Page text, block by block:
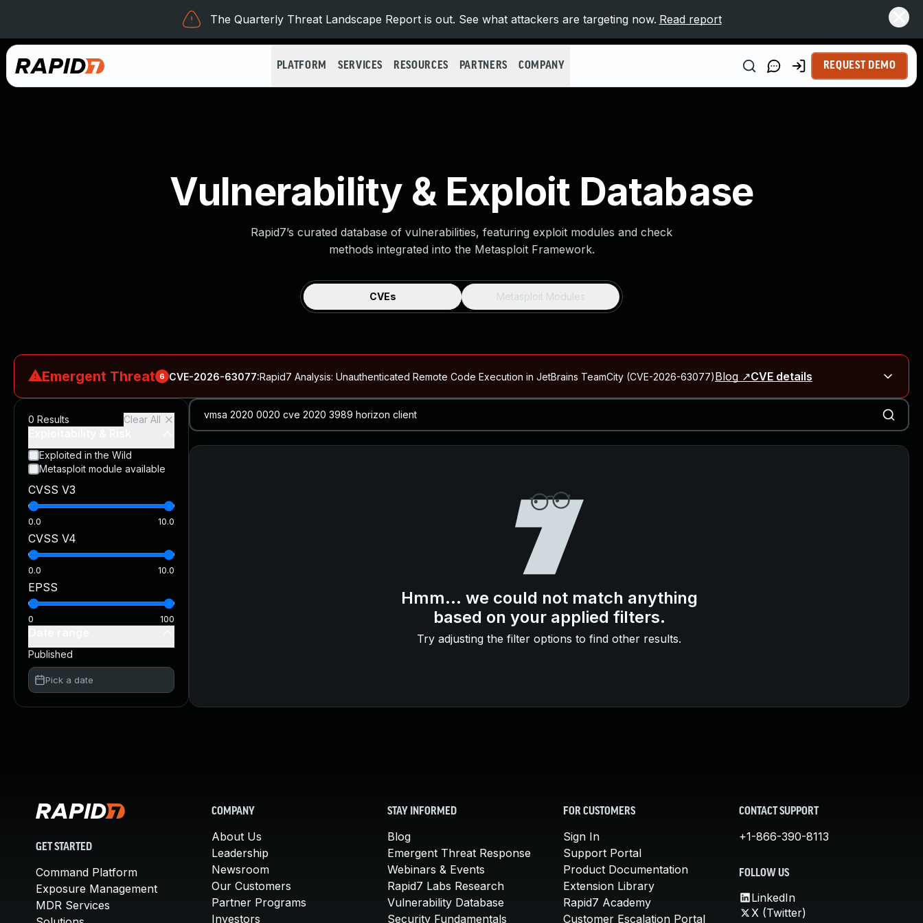
The Quarterly Threat Landscape Report is out. See what attackers are targeting now. Read report
PLATFORM SERVICES RESOURCES PARTNERS COMPANY REQUEST DEMO
Vulnerability & Exploit Database
Rapid7’s curated database of vulnerabilities, featuring exploit modules and check
methods integrated into the Metasploit Framework.
CVEs Metasploit Modules
⚠Emergent Threat 6 CVE-2026-63077:Rapid7 Analysis: Unauthenticated Remote Code Execution in JetBrains TeamCity (CVE-2026-63077)Blog ↗CVE details
N-able N-central Authentication Bypass Exploited in the WildBlog ↗CVE details
CVE-2026-66066:Rapid7 Analysis: KindaRails2Shell (CVE-2026-66066)Blog ↗CVE details
CVE-2026-66066:KindaRails2Shell: CVE-2026-66066, Critical Arbitrary File Read and Possible Remote Code Execution in Ruby on Rails
CVE-2026-63077:Critical unauthenticated remote code execution in JetBrains TeamCity CVE details
0 Results Clear All
Exploited in the Wild
Metasploit module available
CVSS V3
0.0 10.0
CVSS V4
0.0 10.0
EPSS
0 100
Published
Pick a date
Hmm... we could not match anything
based on your applied filters.
Try adjusting the filter options to find other results.
GET STARTED
Command Platform
Exposure Management
MDR Services
COMPANY
About Us
Leadership
Newsroom
Our Customers
Partner Programs
Investors
STAY INFORMED
Blog
Emergent Threat Response
Webinars & Events
Rapid7 Labs Research
Vulnerability Database
Security Fundamentals
FOR CUSTOMERS
Sign In
Support Portal
Product Documentation
Extension Library
Rapid7 Academy
Customer Escalation Portal
CONTACT SUPPORT
+1-866-390-8113
FOLLOW US
LinkedIn
X (Twitter)